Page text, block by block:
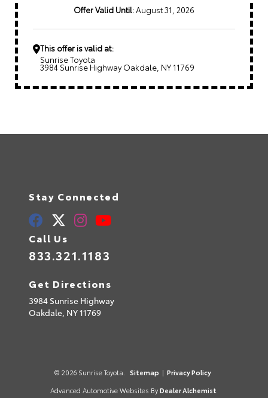
Offer Valid Until: August 31, 2026
This offer is valid at:
Sunrise Toyota
3984 Sunrise Highway Oakdale, NY 11769
Stay Connected
Call Us
833.321.1183
Get Directions
3984 Sunrise Highway
Oakdale, NY11769
© 2026 Sunrise Toyota. Sitemap | Privacy Policy
Advanced Automotive Websites By Dealer Alchemist